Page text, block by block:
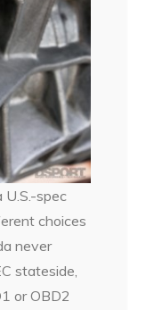
U.S.-spec
choices
never
stateside,
or OBD2